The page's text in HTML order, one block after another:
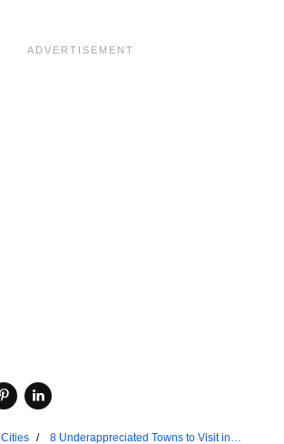
Cities
8 Underappreciated Towns to Visit in